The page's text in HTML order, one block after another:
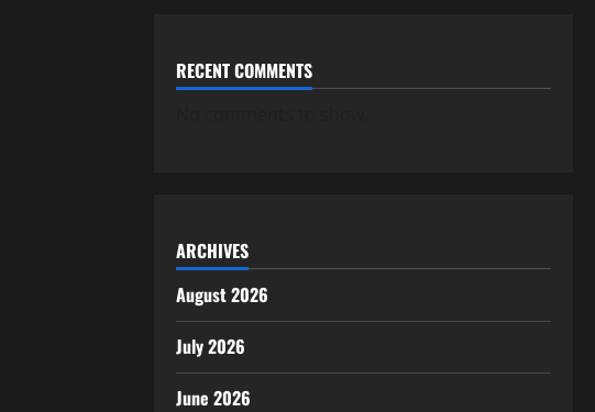
RECENT COMMENTS
ARCHIVES
August 2026
July 2026
June 2026